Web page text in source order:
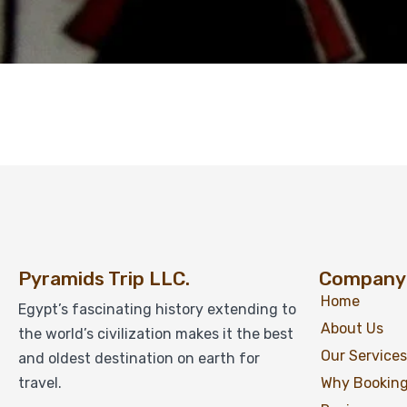
Pyramids Trip LLC.
Egypt’s fascinating history extending to
the world’s civilization makes it the best
and oldest destination on earth for
travel.
Company
Home
About Us
Our Services
Why